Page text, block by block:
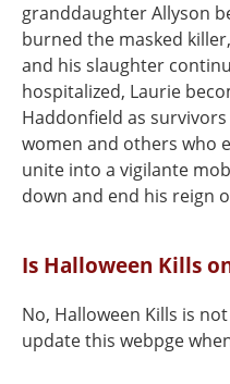
granddaughter Allyson
burned the masked
and his slaughter
hospitalized, Laurie
Haddonfield as
women and others who
unite into a vigilante
down and end his reign
Is Halloween Kills
No, Halloween Kills is
update this webpge